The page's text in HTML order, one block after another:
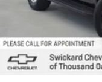
Active Noise
This
dampens
outside noise
Chevrolet